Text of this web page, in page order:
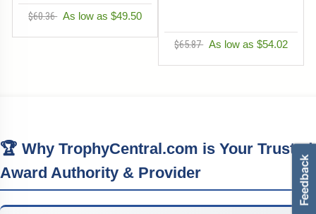
$60.36 As low as $49.50
$65.87 As low as $54.02
🏆 Why TrophyCentral.com is Your Trusted
Award Authority & Provider